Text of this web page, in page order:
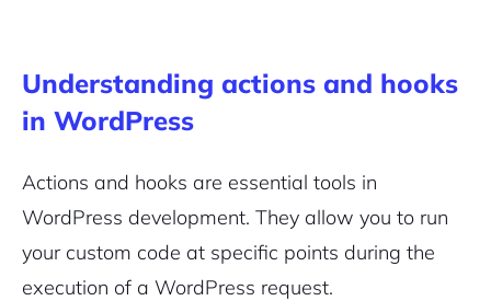
Understanding actions and hooks
in WordPress
Actions and hooks are essential tools in
WordPress development. They allow you to run
your custom code at specific points during the
execution of a WordPress request.